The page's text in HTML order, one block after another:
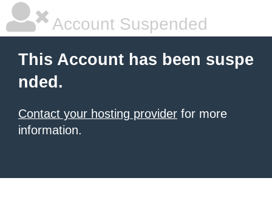
Account Suspended
This Account has been suspe
nded.
Contact your hosting provider for more
information.